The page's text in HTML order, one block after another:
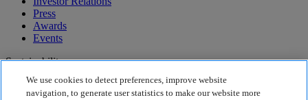
Press
Awards
Events
Sustainability
Sustainability
We use cookies to detect preferences, improve website
navigation, to generate user statistics to make our website more